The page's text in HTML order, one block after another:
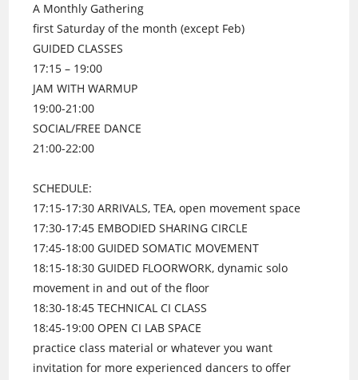
A Monthly Gathering
first Saturday of the month (except Feb)
GUIDED CLASSES
17:15 – 19:00
JAM WITH WARMUP
19:00-21:00
SOCIAL/FREE DANCE
21:00-22:00
SCHEDULE:
17:15-17:30 ARRIVALS, TEA, open movement space
17:30-17:45 EMBODIED SHARING CIRCLE
17:45-18:00 GUIDED SOMATIC MOVEMENT
18:15-18:30 GUIDED FLOORWORK, dynamic solo
movement in and out of the floor
18:30-18:45 TECHNICAL CI CLASS
18:45-19:00 OPEN CI LAB SPACE
practice class material or whatever you want
invitation for more experienced dancers to offer